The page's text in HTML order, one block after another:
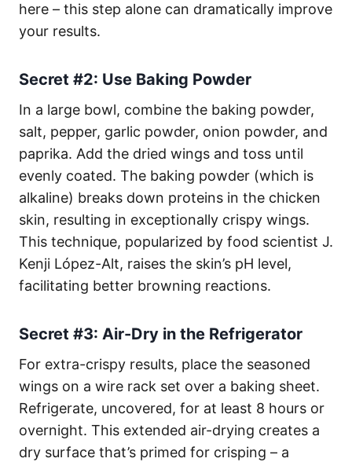
here – this step alone can dramatically improve
your results.
Secret #2: Use Baking Powder
In a large bowl, combine the baking powder,
salt, pepper, garlic powder, onion powder, and
paprika. Add the dried wings and toss until
evenly coated. The baking powder (which is
alkaline) breaks down proteins in the chicken
skin, resulting in exceptionally crispy wings.
This technique, popularized by food scientist J.
Kenji López-Alt, raises the skin’s pH level,
facilitating better browning reactions.
Secret #3: Air-Dry in the Refrigerator
For extra-crispy results, place the seasoned
wings on a wire rack set over a baking sheet.
Refrigerate, uncovered, for at least 8 hours or
overnight. This extended air-drying creates a
dry surface that’s primed for crisping – a